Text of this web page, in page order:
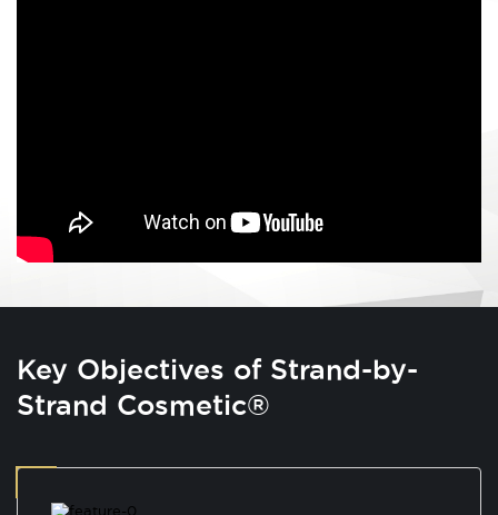
Key Objectives of Strand-by-
Strand Cosmetic®